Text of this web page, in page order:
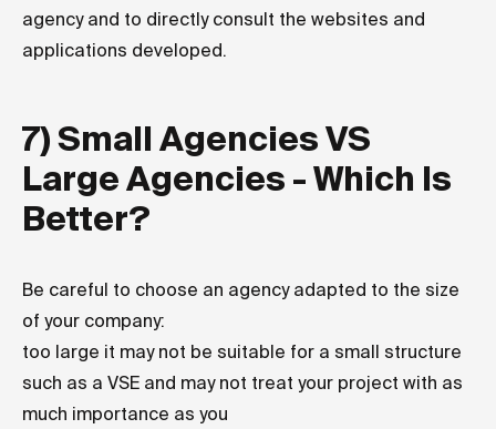
agency and to directly consult the websites and
applications developed.
7) Small Agencies VS
Large Agencies - Which Is
Better?
Be careful to choose an agency adapted to the size
of your company:
too large it may not be suitable for a small structure
such as a VSE and may not treat your project with as
much importance as you